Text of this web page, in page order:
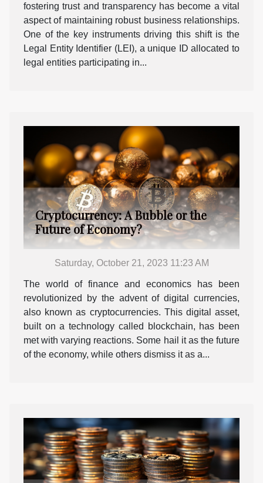
fostering trust and transparency has become a vital
aspect of maintaining robust business relationships.
One of the key instruments driving this shift is the
Legal Entity Identifier (LEI), a unique ID allocated to
legal entities participating in...
Cryptocurrency: A Bubble or the
Future of Economy?
Saturday, October 21, 2023 11:23 AM
The world of finance and economics has been
revolutionized by the advent of digital currencies,
also known as cryptocurrencies. This digital asset,
built on a technology called blockchain, has been
met with varying reactions. Some hail it as the future
of the economy, while others dismiss it as a...